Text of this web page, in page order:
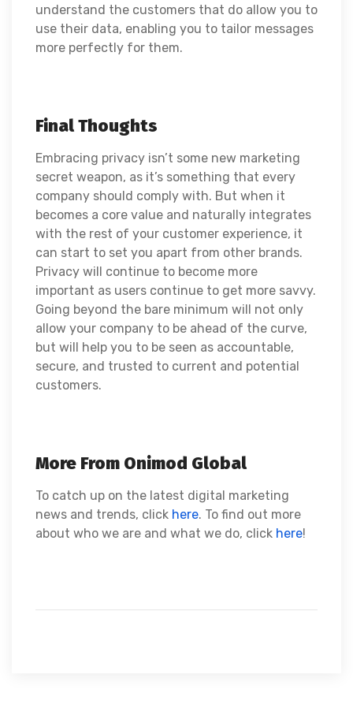
understand the customers that do allow you to
use their data, enabling you to tailor messages
more perfectly for them.
Final Thoughts
Embracing privacy isn’t some new marketing
secret weapon, as it’s something that every
company should comply with. But when it
becomes a core value and naturally integrates
with the rest of your customer experience, it
can start to set you apart from other brands.
Privacy will continue to become more
important as users continue to get more savvy.
Going beyond the bare minimum will not only
allow your company to be ahead of the curve,
but will help you to be seen as accountable,
secure, and trusted to current and potential
customers.
More From Onimod Global
To catch up on the latest digital marketing
news and trends, click here. To find out more
about who we are and what we do, click here!